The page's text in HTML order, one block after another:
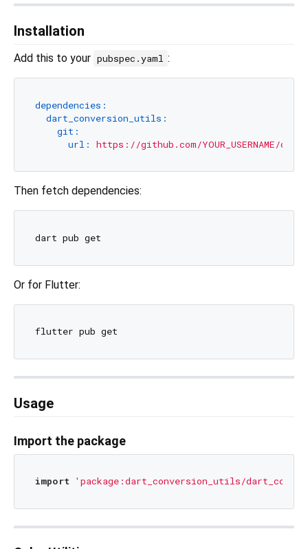
Installation
Add this to your pubspec.yaml :
dependencies:
dart_conversion_utils:
git:
url:
https://github.com/YOUR_USERNAME/
Then fetch dependencies:
Or for Flutter:
Usage
Import the package
import 'package:dart_conversion_utils/